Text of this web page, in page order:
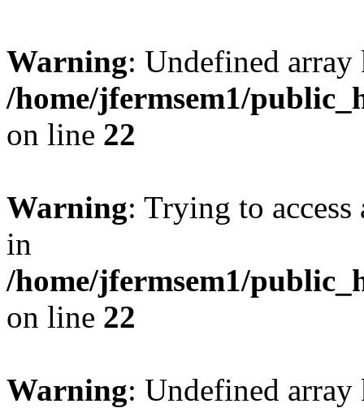
Warning: Undefined
/home/jfermsem1/
on line 22
Warning: Trying to
in
/home/jfermsem1/
on line 22
Warning: Undefined